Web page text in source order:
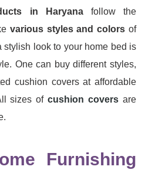
in Haryanafollow the
various styles and colors of
stylish look to your home bed is
One can buy different styles,
cushion covers at affordable
sizes ofcushion covers are
Furnishing